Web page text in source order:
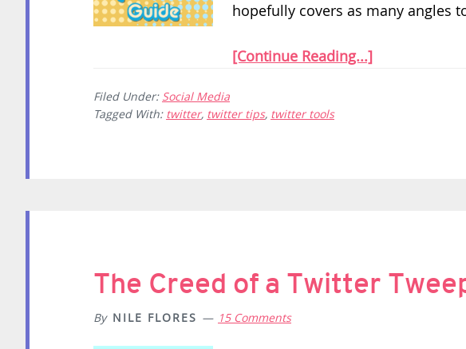
hopefully covers as many angles
[Continue Reading...]
Filed Under: Social Media
Tagged With: twitter, twitter tips, twitter tools
The Creed of a Twitter
By NILE FLORES 15 Comments